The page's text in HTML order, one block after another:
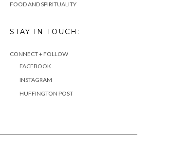
FOOD AND SPIRITUALITY
STAY IN TOUCH:
CONNECT + FOLLOW
FACEBOOK
INSTAGRAM
HUFFINGTON POST